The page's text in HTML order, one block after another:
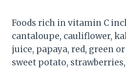
Foods rich in vitamin C
cantaloupe, cauliflower,
juice, papaya, red, green
sweet potato,